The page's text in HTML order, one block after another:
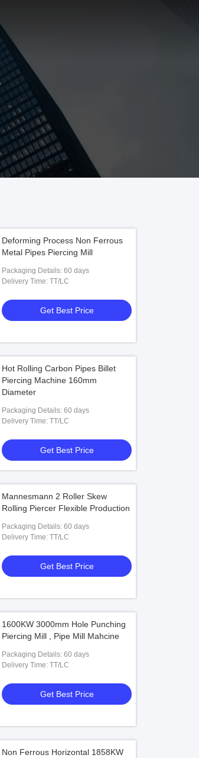
Deforming Process Non Ferrous
Metal Pipes Piercing Mill
Packaging Details: 60 days
Delivery Time: TT/LC
Get Best Price
Hot Rolling Carbon Pipes Billet
Piercing Machine 160mm
Diameter
Packaging Details: 60 days
Delivery Time: TT/LC
Get Best Price
Mannesmann 2 Roller Skew
Rolling Piercer Flexible Production
Packaging Details: 60 days
Delivery Time: TT/LC
Get Best Price
1600KW 3000mm Hole Punching
Piercing Mill , Pipe Mill Mahcine
Packaging Details: 60 days
Delivery Time: TT/LC
Get Best Price
Non Ferrous Horizontal 1858KW